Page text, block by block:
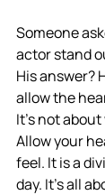
Someone
actor stand
His answer?
allow the
It's not
Allow your
feel. It is a
day. It's all